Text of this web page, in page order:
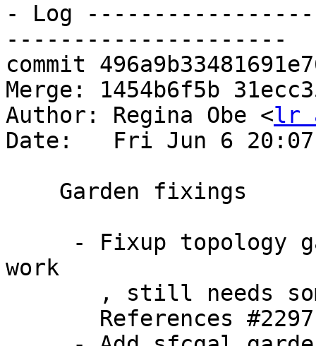
- Log
---------------------
commit
Merge: 1454b6f5b
Author: Regina Obe <lr
Date:   Fri Jun 6
work